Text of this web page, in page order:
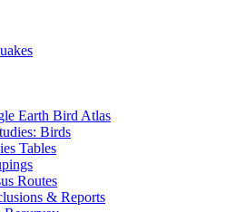
Earth Bird Atlas
Birds
Tables
Routes
& Reports